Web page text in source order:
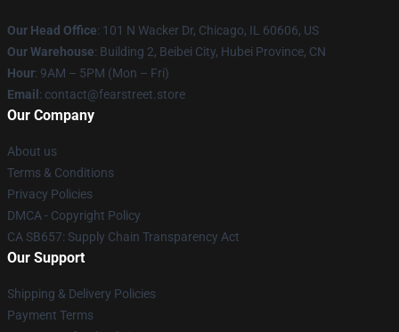
Our Head Office: 101 N Wacker Dr, Chicago, IL 60606, US
Our Warehouse: Building 2, Beibei City, Hubei Province, CN
Hour: 9AM – 5PM (Mon – Fri)
Email : contact@fearstreet.store
Our Company
About us
Terms & Conditions
Privacy Policies
DMCA - Copyright Policy
CA SB657: Supply Chain Transparency Act
Our Support
Shipping & Delivery Policies
Payment Terms